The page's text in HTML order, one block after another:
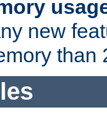
new
than